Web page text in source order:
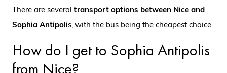
There are several transport options between Nice and
Sophia Antipolis, with the bus being the cheapest choice.
How do I get to Sophia Antipolis
from Nice?